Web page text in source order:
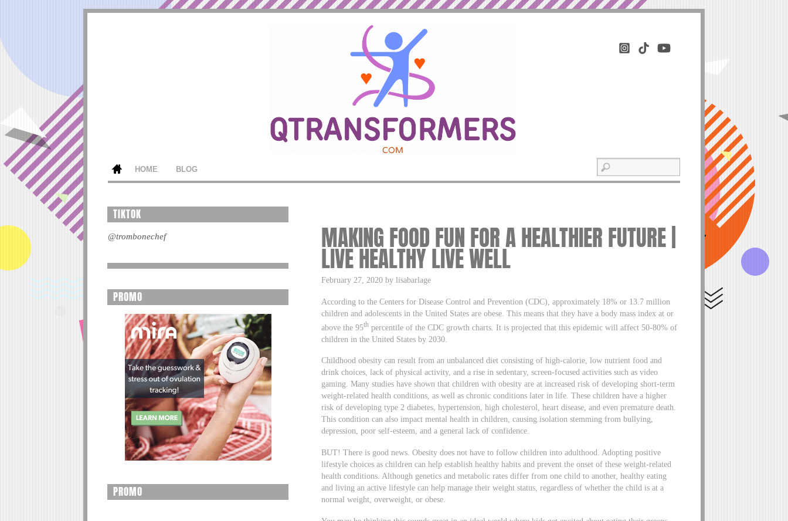
HOME BLOG
MAKING FOOD FUN FOR A HEALTHIER FUTURE |
LIVE HEALTHY LIVE WELL
February 27, 2020 by lisabarlage
According to the Centers for Disease Control and Prevention (CDC), approximately 18% or 13.7 million
children and adolescents in the United States are obese. This means that they have a body mass index at or
above the 95th percentile of the CDC growth charts. It is projected that this epidemic will affect 50-80% of
children in the United States by 2030.
Childhood obesity can result from an unbalanced diet consisting of high-calorie, low nutrient food and
drink choices, lack of physical activity, and a rise in sedentary, screen-focused activities such as video
gaming. Many studies have shown that children with obesity are at increased risk of developing short-term
weight-related health conditions, as well as chronic conditions later in life. These children have a higher
risk of developing type 2 diabetes, hypertension, high cholesterol, heart disease, and even premature death.
This condition can also impact mental health in children, causing isolation stemming from bullying,
depression, poor self-esteem, and a general lack of confidence.
BUT! There is good news. Obesity does not have to follow children into adulthood. Adopting positive
lifestyle choices as children can help establish healthy habits and prevent the onset of these weight-related
health conditions. Although genetics and metabolic rates differ from one child to another, healthy eating
and living an active lifestyle can help manage their weight status, regardless of whether the child is at a
normal weight, overweight, or obese.
TIKTOK
@trombonechef
PROMO
PROMO